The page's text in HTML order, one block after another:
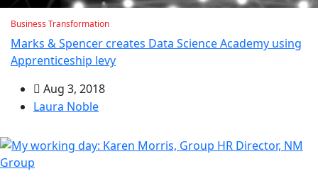
Business Transformation
Marks & Spencer creates Data Science Academy using
Apprenticeship levy
Aug 3, 2018
Laura Noble